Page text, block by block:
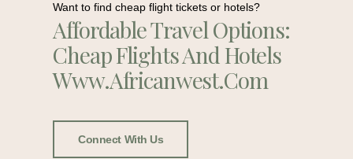
Want to find cheap flight tickets or hotels?
Affordable Travel Options:
Cheap Flights And Hotels
Www.africanwest.com
Connect With Us